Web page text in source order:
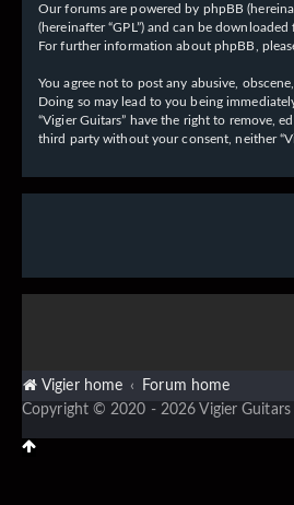
Our forums are powered by phpBB
(hereinafter “GPL”) and can be downloaded
For further information about phpBB,
You agree not to post any abusive,
Doing so may lead to you being
“Vigier Guitars” have the right to remove,
third party without your consent, neither
Vigier home Forum home
Copyright © 2020 - 2026 Vigier Guitars